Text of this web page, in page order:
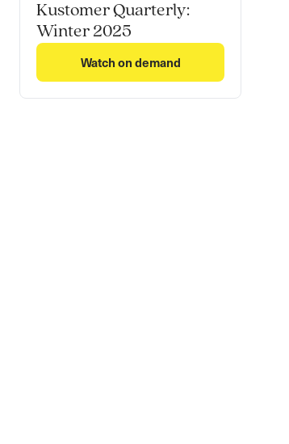
Kustomer Quarterly:
Winter 2025
Watch on demand